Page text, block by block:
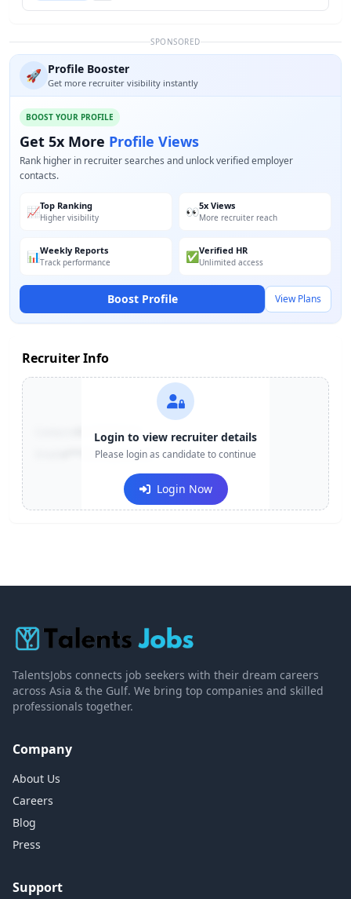
SPONSORED
🚀 Profile Booster
Get more recruiter visibility instantly
BOOST YOUR PROFILE
Get 5x More Profile Views
Rank higher in recruiter searches and unlock verified employer
contacts.
📈Top Ranking
Higher visibility 👀5x Views
More recruiter reach
📊Weekly Reports
Track performance ✅Verified HR
Unlimited access
Boost Profile View Plans
Recruiter Info
+91-******123
e***@company.com
Login to view recruiter details
Please login as candidate to continue
Login Now
TalentsJobs connects job seekers with their dream careers
across Asia & the Gulf. We bring top companies and skilled
professionals together.
Company
About Us
Careers
Blog
Press
Support